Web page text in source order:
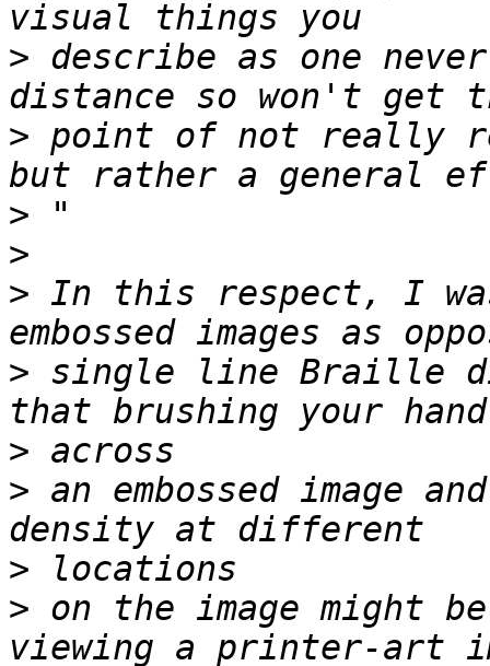
> describe as one
> point of not really
>
>
> In this respect, I
> single line Braille
>
> an embossed image
>
> on the image might